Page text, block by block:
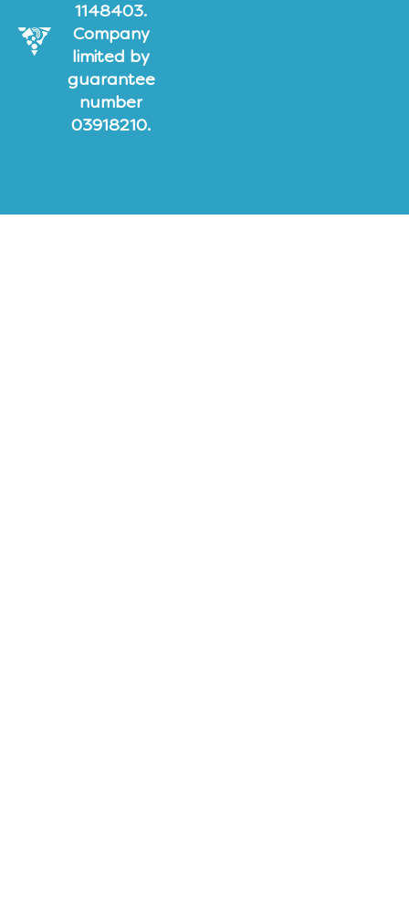
1148403.
Company
limited by
guarantee
number
03918210.